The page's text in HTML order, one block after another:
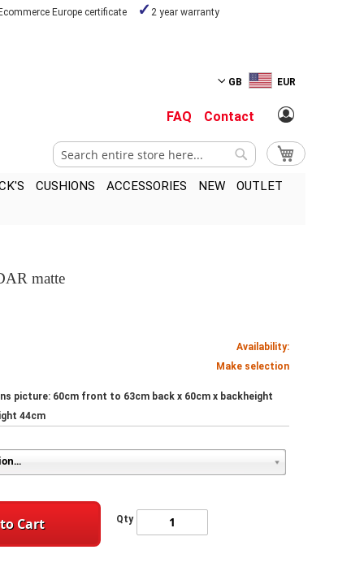
Ecommerce Europe certificate 2 year warranty
GB EUR
FAQ Contact
My Cart
Search
CUSHIONS ACCESSORIES NEW
OUTLET
matte
Availability:
Make selection
picture: 60cm front to 63cm back x 60cm x backheight
44cm
Qty
Cart